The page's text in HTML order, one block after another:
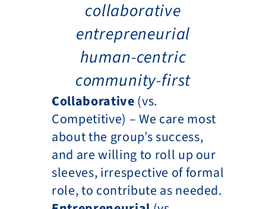
collaborative
entrepreneurial
human-centric
community-first
Collaborative (vs.
Competitive) – We care most
about the group’s success,
and are willing to roll up our
sleeves, irrespective of formal
role, to contribute as needed.